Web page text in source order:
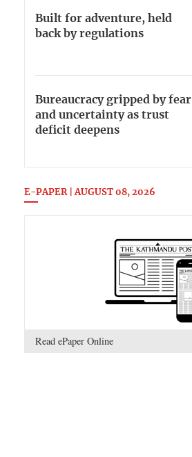
Built for adventure, held
back by regulations
Bureaucracy gripped by fear
and uncertainty as trust
deficit deepens
E-PAPER | AUGUST 08, 2026
Read ePaper Online